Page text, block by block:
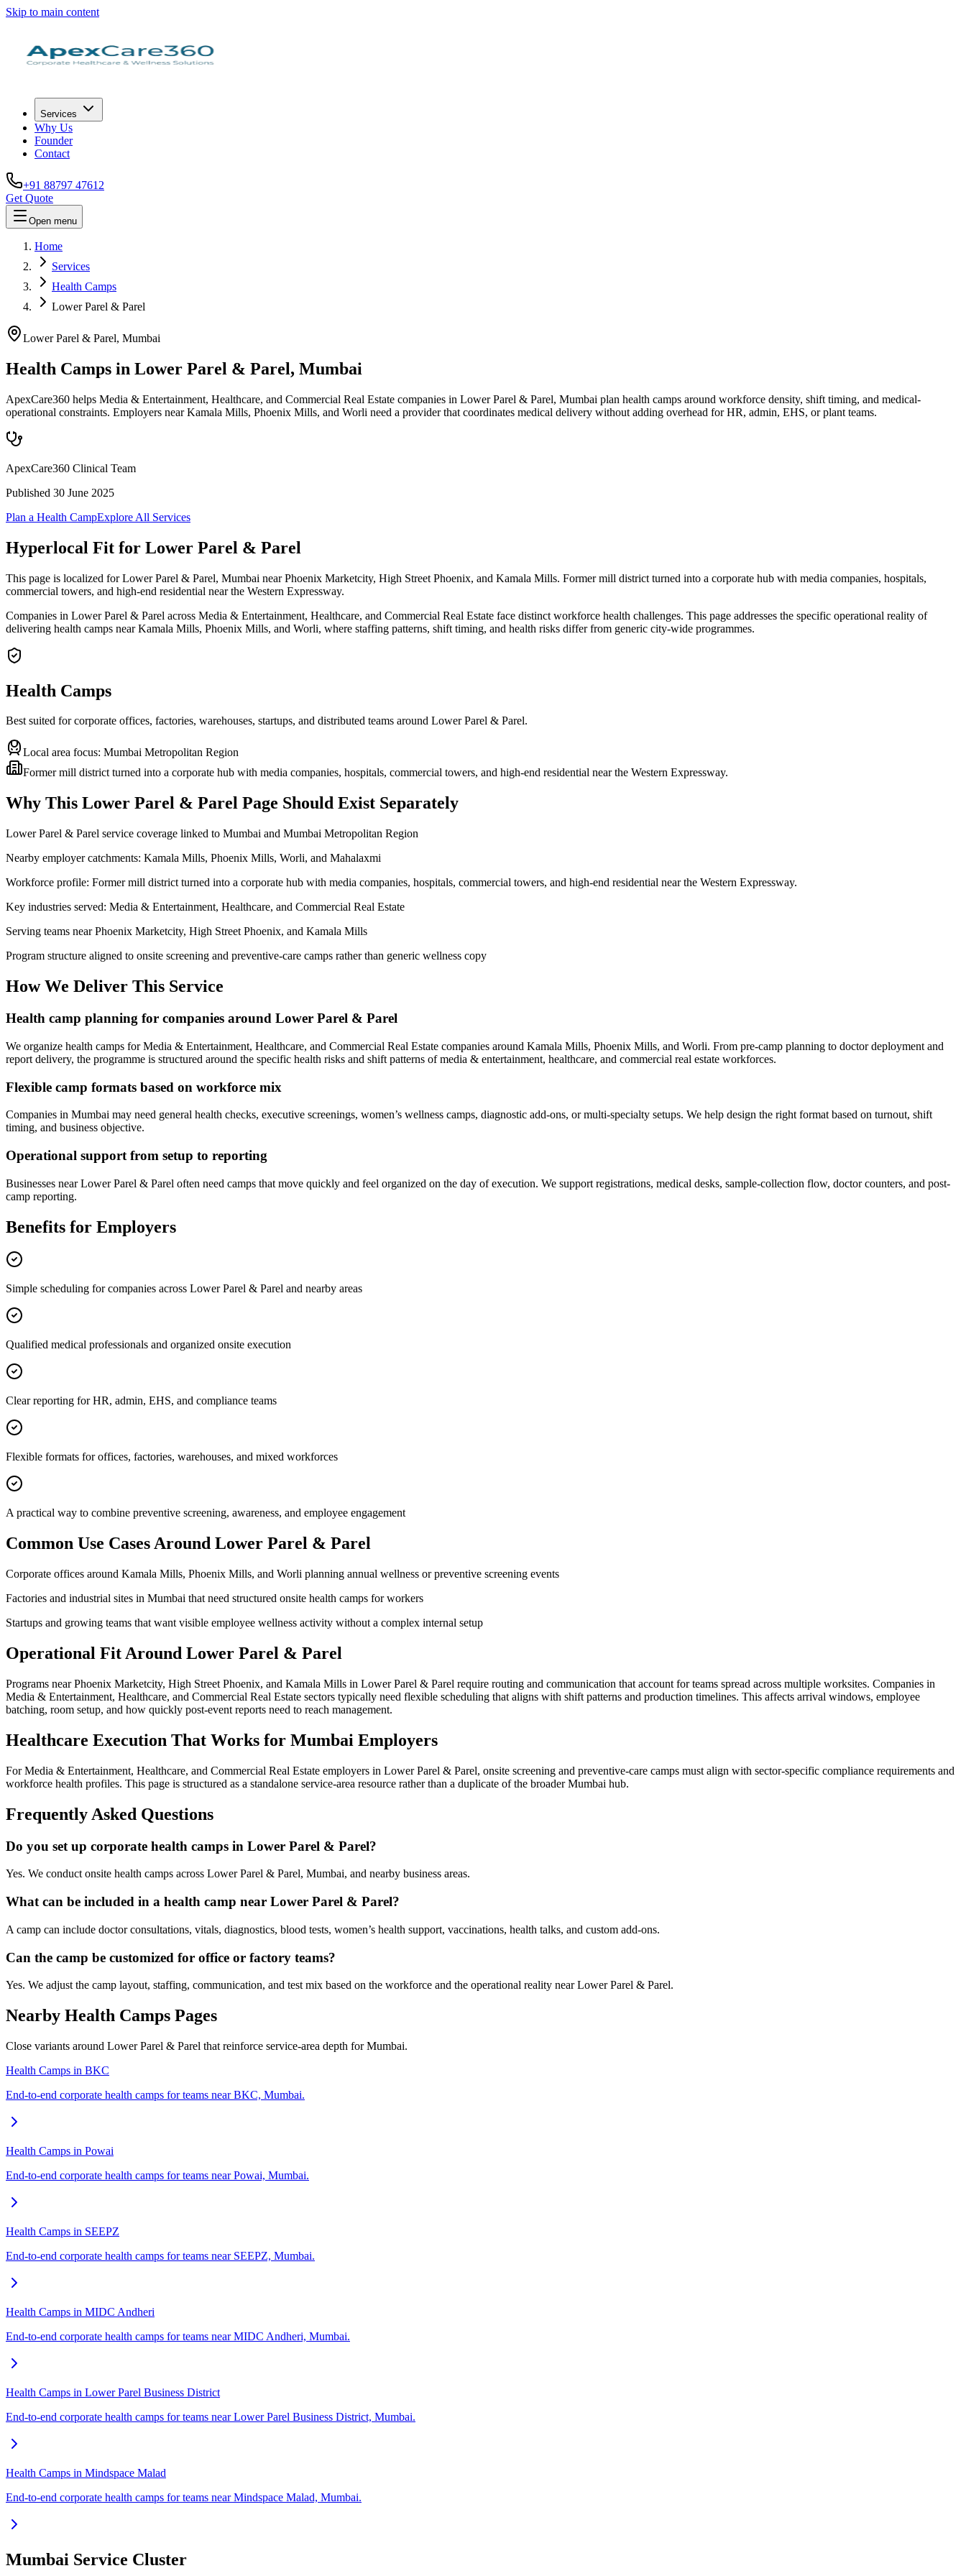
Skip to main content
Services
Why Us
Founder
Contact
+91 88797 47612
Get Quote
Open menu
Home
Services
Health Camps
Lower Parel & Parel
Lower Parel & Parel, Mumbai
Health Camps in Lower Parel & Parel, Mumbai
ApexCare360 helps Media & Entertainment, Healthcare, and Commercial Real Estate companies in Lower Parel & Parel, Mumbai plan health camps around workforce density, shift timing, and medical-
operational constraints. Employers near Kamala Mills, Phoenix Mills, and Worli need a provider that coordinates medical delivery without adding overhead for HR, admin, EHS, or plant teams.
ApexCare360 Clinical Team
Published 30 June 2025
Plan a Health CampExplore All Services
Hyperlocal Fit for Lower Parel & Parel
This page is localized for Lower Parel & Parel, Mumbai near Phoenix Marketcity, High Street Phoenix, and Kamala Mills. Former mill district turned into a corporate hub with media companies, hospitals,
commercial towers, and high-end residential near the Western Expressway.
Companies in Lower Parel & Parel across Media & Entertainment, Healthcare, and Commercial Real Estate face distinct workforce health challenges. This page addresses the specific operational reality of
delivering health camps near Kamala Mills, Phoenix Mills, and Worli, where staffing patterns, shift timing, and health risks differ from generic city-wide programmes.
Health Camps
Best suited for corporate offices, factories, warehouses, startups, and distributed teams around Lower Parel & Parel.
Local area focus: Mumbai Metropolitan Region
Former mill district turned into a corporate hub with media companies, hospitals, commercial towers, and high-end residential near the Western Expressway.
Why This Lower Parel & Parel Page Should Exist Separately
Lower Parel & Parel service coverage linked to Mumbai and Mumbai Metropolitan Region
Nearby employer catchments: Kamala Mills, Phoenix Mills, Worli, and Mahalaxmi
Workforce profile: Former mill district turned into a corporate hub with media companies, hospitals, commercial towers, and high-end residential near the Western Expressway.
Key industries served: Media & Entertainment, Healthcare, and Commercial Real Estate
Serving teams near Phoenix Marketcity, High Street Phoenix, and Kamala Mills
Program structure aligned to onsite screening and preventive-care camps rather than generic wellness copy
How We Deliver This Service
Health camp planning for companies around Lower Parel & Parel
We organize health camps for Media & Entertainment, Healthcare, and Commercial Real Estate companies around Kamala Mills, Phoenix Mills, and Worli. From pre-camp planning to doctor deployment and
report delivery, the programme is structured around the specific health risks and shift patterns of media & entertainment, healthcare, and commercial real estate workforces.
Flexible camp formats based on workforce mix
Companies in Mumbai may need general health checks, executive screenings, women’s wellness camps, diagnostic add-ons, or multi-specialty setups. We help design the right format based on turnout, shift
timing, and business objective.
Operational support from setup to reporting
Businesses near Lower Parel & Parel often need camps that move quickly and feel organized on the day of execution. We support registrations, medical desks, sample-collection flow, doctor counters, and post-
camp reporting.
Benefits for Employers
Simple scheduling for companies across Lower Parel & Parel and nearby areas
Qualified medical professionals and organized onsite execution
Clear reporting for HR, admin, EHS, and compliance teams
Flexible formats for offices, factories, warehouses, and mixed workforces
A practical way to combine preventive screening, awareness, and employee engagement
Common Use Cases Around Lower Parel & Parel
Corporate offices around Kamala Mills, Phoenix Mills, and Worli planning annual wellness or preventive screening events
Factories and industrial sites in Mumbai that need structured onsite health camps for workers
Startups and growing teams that want visible employee wellness activity without a complex internal setup
Operational Fit Around Lower Parel & Parel
Programs near Phoenix Marketcity, High Street Phoenix, and Kamala Mills in Lower Parel & Parel require routing and communication that account for teams spread across multiple worksites. Companies in
Media & Entertainment, Healthcare, and Commercial Real Estate sectors typically need flexible scheduling that aligns with shift patterns and production timelines. This affects arrival windows, employee
batching, room setup, and how quickly post-event reports need to reach management.
Healthcare Execution That Works for Mumbai Employers
For Media & Entertainment, Healthcare, and Commercial Real Estate employers in Lower Parel & Parel, onsite screening and preventive-care camps must align with sector-specific compliance requirements and
workforce health profiles. This page is structured as a standalone service-area resource rather than a duplicate of the broader Mumbai hub.
Frequently Asked Questions
Do you set up corporate health camps in Lower Parel & Parel?
Yes. We conduct onsite health camps across Lower Parel & Parel, Mumbai, and nearby business areas.
What can be included in a health camp near Lower Parel & Parel?
A camp can include doctor consultations, vitals, diagnostics, blood tests, women’s health support, vaccinations, health talks, and custom add-ons.
Can the camp be customized for office or factory teams?
Yes. We adjust the camp layout, staffing, communication, and test mix based on the workforce and the operational reality near Lower Parel & Parel.
Nearby Health Camps Pages
Close variants around Lower Parel & Parel that reinforce service-area depth for Mumbai.
Health Camps in BKC
End-to-end corporate health camps for teams near BKC, Mumbai.
Health Camps in Powai
End-to-end corporate health camps for teams near Powai, Mumbai.
Health Camps in SEEPZ
End-to-end corporate health camps for teams near SEEPZ, Mumbai.
Health Camps in MIDC Andheri
End-to-end corporate health camps for teams near MIDC Andheri, Mumbai.
Health Camps in Lower Parel Business District
End-to-end corporate health camps for teams near Lower Parel Business District, Mumbai.
Health Camps in Mindspace Malad
End-to-end corporate health camps for teams near Mindspace Malad, Mumbai.
Mumbai Service Cluster